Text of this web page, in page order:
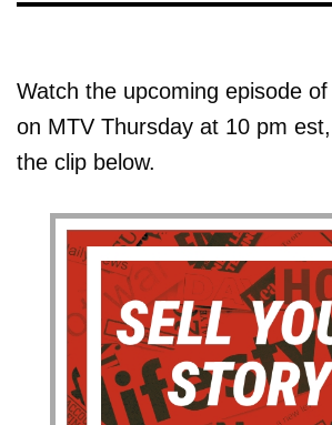
Watch the upcoming episode of
on MTV Thursday at 10 pm
the clip below.